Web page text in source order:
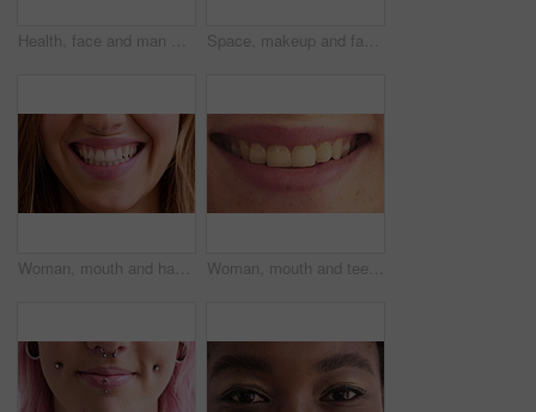
Health, face and man with vision in closeup for optical assessment, eyesight test or wellness. Optometry, healthcare and person with eye examination for cornea disease, ocular pressure and cataracts Space, makeup and face of woman in studio for cosmetics, advertisement and beauty promotion. Cosmetology, salon and portrait of half person with red lipstick, mascara and makeover on white background
Woman, mouth and happy with closeup for dentistry, wellness and natural glow with results. Person, lips and smile with confidence, teeth and beauty with oral hygiene, self care and dental health Woman, mouth and teeth with closeup for dentistry, wellness or happy for natural glow with pride. Person, lips and smile with results, confident and gums with oral hygiene, self care or dental health